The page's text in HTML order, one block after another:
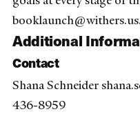
Additional
Contact
Shana Schneider
436-8959